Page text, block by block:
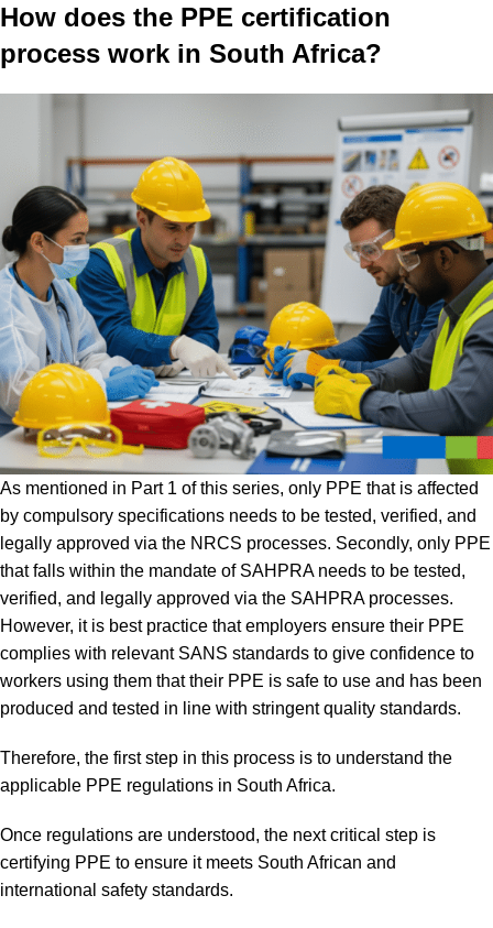
How does the PPE certification
process work in South Africa?
As mentioned in Part 1 of this series, only PPE that is affected
by compulsory specifications needs to be tested, verified, and
legally approved via the NRCS processes. Secondly, only PPE
that falls within the mandate of SAHPRA needs to be tested,
verified, and legally approved via the SAHPRA processes.
However, it is best practice that employers ensure their PPE
complies with relevant SANS standards to give confidence to
workers using them that their PPE is safe to use and has been
produced and tested in line with stringent quality standards.
Therefore, the first step in this process is to understand the
applicable PPE regulations in South Africa.
Once regulations are understood, the next critical step is
certifying PPE to ensure it meets South African and
international safety standards.